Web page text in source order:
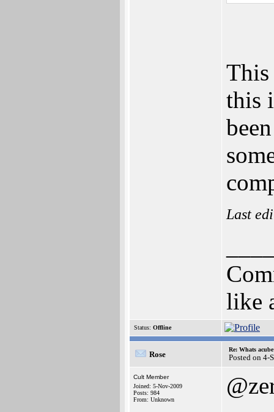
this
Last
like
Status: Offline
Rose
Re: Whats
Posted on 4-
Cult Member
Joined: 5-Nov-2009
Posts: 984
From: Unknown